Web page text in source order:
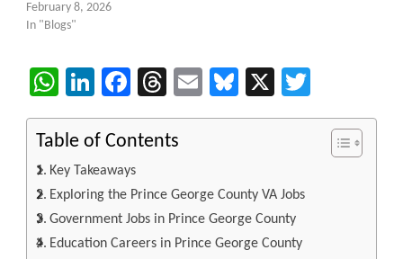
February 8, 2026
In "Blogs"
WhatsApp
LinkedIn
Facebook
Threads
EmailBluesky
X
Table of Contents
Key Takeaways
Exploring the Prince George County VA Jobs
Government Jobs in Prince George County
Education Careers in Prince George County